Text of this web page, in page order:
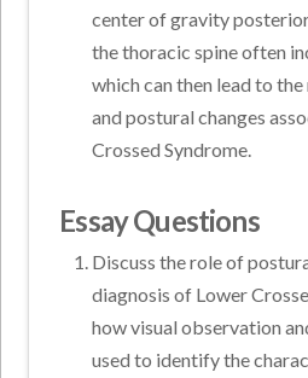
center of gravity
the thoracic spine often
which can then lead to
and postural changes
Crossed Syndrome.
Essay Questions
Discuss the role of
diagnosis of Lower
how visual observation
used to identify the